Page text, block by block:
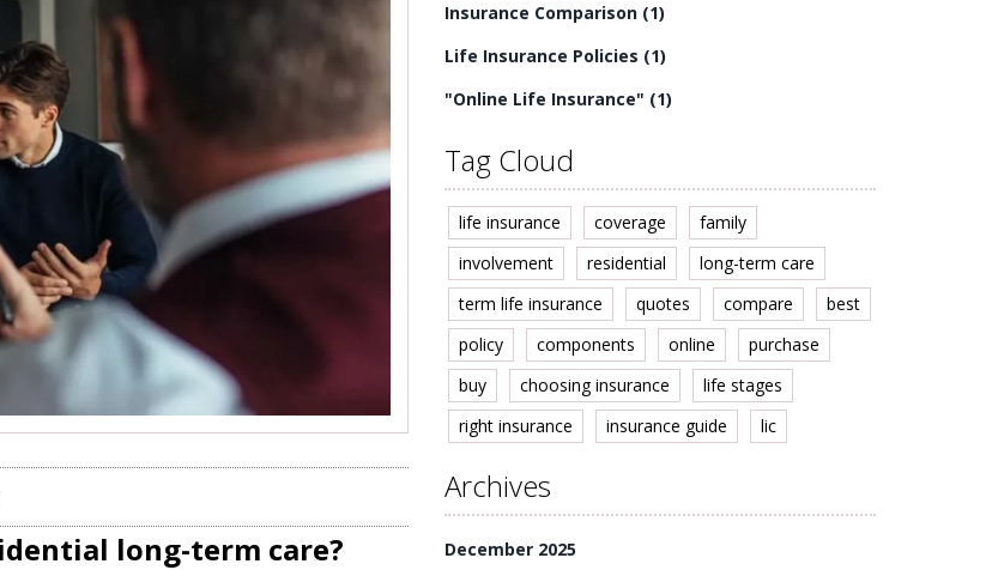
long-term care?
Insurance Comparison (1)
Life Insurance Policies (1)
"Online Life Insurance" (1)
Tag Cloud
life insurance coverage
family
involvement
residential
long-term care
term life insurance
quotes compare
best
policy
components online
purchase
buy
choosing insurance
life stages
right insurance
insurance guide lic
Archives
December 2025